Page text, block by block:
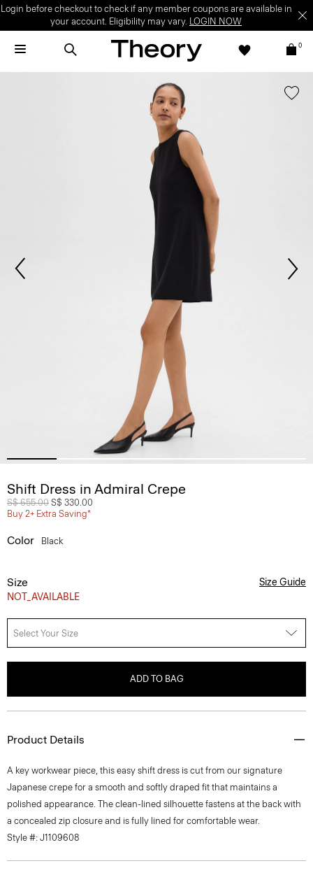
Login before checkout to check if any member coupons are available in
your account. Eligibility may vary. LOGIN NOW
0
Shift Dress in Admiral Crepe
Price reduced from
S$ 655.00 to
S$ 330.00
Buy 2+ Extra Saving*
Color Black
Size
NOT_AVAILABLE
Size Guide
Select Your Size
ADD TO BAG
Product Details
A key workwear piece, this easy shift dress is cut from our signature
Japanese crepe for a smooth and softly draped fit that maintains a
polished appearance. The clean-lined silhouette fastens at the back with
a concealed zip closure and is fully lined for comfortable wear.
Style #: J1109608